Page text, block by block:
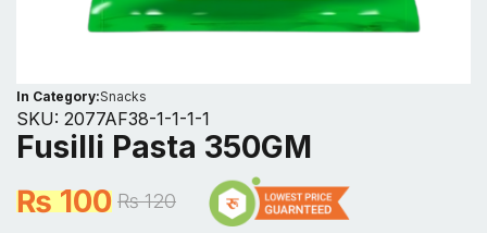
In Category:Snacks
SKU: 2077AF38-1-1-1-1
Fusilli Pasta 350GM
₨100 ₨120